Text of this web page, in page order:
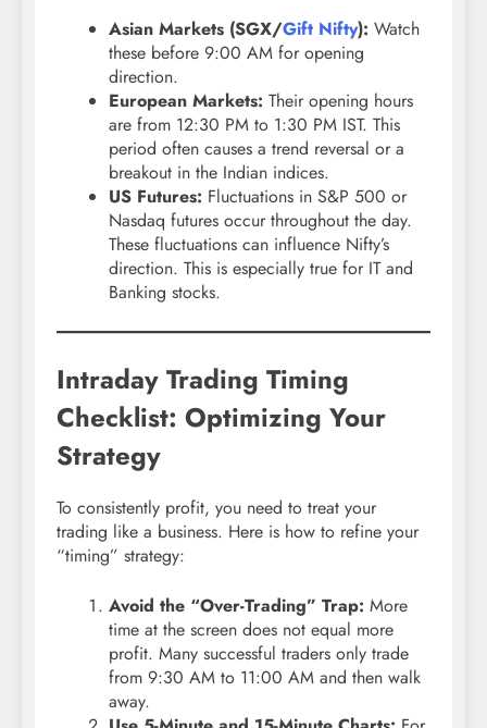
Asian Markets (SGX/Gift Nifty): Watch
these before 9:00 AM for opening
direction.
European Markets: Their opening hours
are from 12:30 PM to 1:30 PM IST. This
period often causes a trend reversal or a
breakout in the Indian indices.
US Futures: Fluctuations in S&P 500 or
Nasdaq futures occur throughout the day.
These fluctuations can influence Nifty’s
direction. This is especially true for IT and
Banking stocks.
Intraday Trading Timing
Checklist: Optimizing Your
Strategy
To consistently profit, you need to treat your
trading like a business. Here is how to refine your
“timing” strategy:
Avoid the “Over-Trading” Trap: More
time at the screen does not equal more
profit. Many successful traders only trade
from 9:30 AM to 11:00 AM and then walk
away.